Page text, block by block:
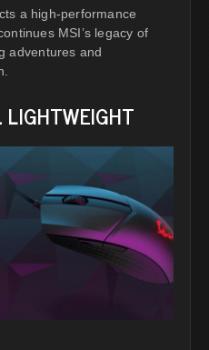
a high-performance
MSI’s legacy of
adventures and